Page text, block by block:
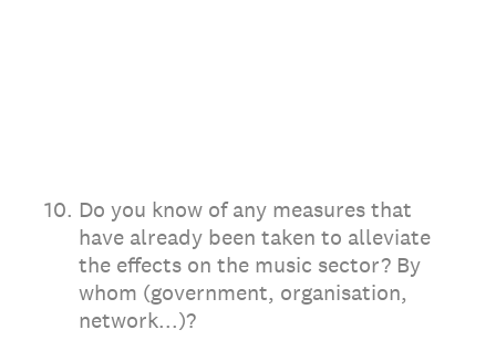
10. Do you know of any measures that
have already been taken to alleviate
the effects on the music sector? By
whom (government, organisation,
network...)?